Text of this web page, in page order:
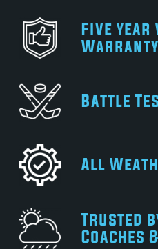
Five
Warranty
Battle
All
Trusted
Coaches